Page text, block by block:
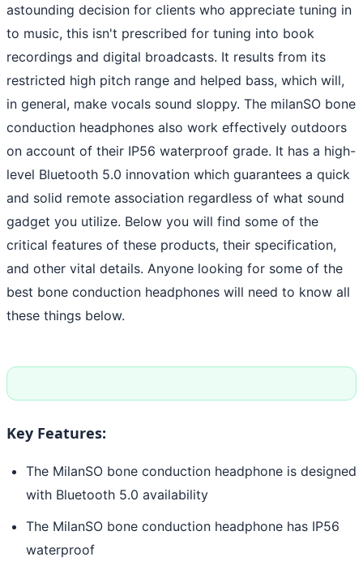
astounding decision for clients who appreciate tuning in
to music, this isn't prescribed for tuning into book
recordings and digital broadcasts. It results from its
restricted high pitch range and helped bass, which will,
in general, make vocals sound sloppy. The milanSO bone
conduction headphones also work effectively outdoors
on account of their IP56 waterproof grade. It has a high-
level Bluetooth 5.0 innovation which guarantees a quick
and solid remote association regardless of what sound
gadget you utilize. Below you will find some of the
critical features of these products, their specification,
and other vital details. Anyone looking for some of the
best bone conduction headphones will need to know all
these things below.
Key Features:
The MilanSO bone conduction headphone is designed
with Bluetooth 5.0 availability
The MilanSO bone conduction headphone has IP56
waterproof